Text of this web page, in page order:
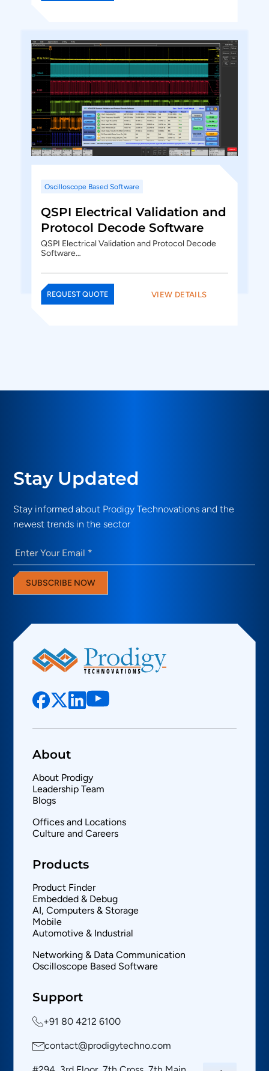
Oscilloscope Based Software
QSPI Electrical Validation and
Protocol Decode Software
QSPI Electrical Validation and Protocol Decode
Software…
REQUEST QUOTE VIEW DETAILS
Stay Updated
Stay informed about Prodigy Technovations and the
newest trends in the sector
Email (Required)
SUBSCRIBE NOW
About
About Prodigy
Leadership Team
Blogs
Offices and Locations
Culture and Careers
Products
Product Finder
Embedded & Debug
AI, Computers & Storage
Mobile
Automotive & Industrial
Networking & Data Communication
Oscilloscope Based Software
Support
+91 80 4212 6100
contact@prodigytechno.com